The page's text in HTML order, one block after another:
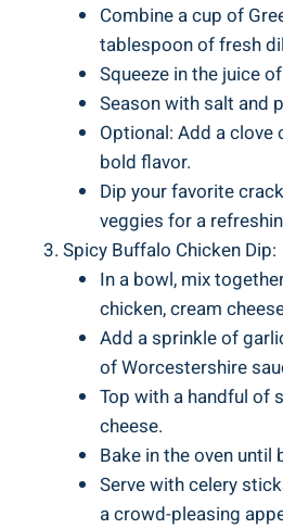
Combine a cup of
tablespoon of fresh
Squeeze in the juice
Season with salt and
Optional: Add a
bold flavor.
Dip your favorite
veggies for a
Spicy Buffalo Chicken Dip:
In a bowl, mix
chicken, cream
Add a sprinkle of
of Worcestershire
Top with a handful of
cheese.
Bake in the oven until
Serve with celery
a crowd-pleasing